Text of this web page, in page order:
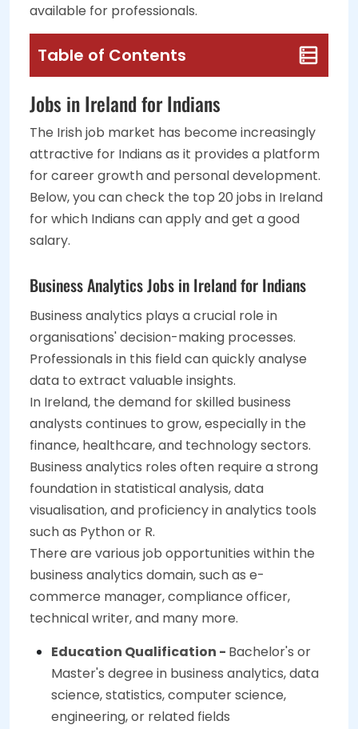
available for professionals.
Table of Contents
Jobs in Ireland for Indians
The Irish job market has become increasingly
attractive for Indians as it provides a platform
for career growth and personal development.
Below, you can check the top 20 jobs in Ireland
for which Indians can apply and get a good
salary.
Business Analytics Jobs in Ireland for Indians
Business analytics plays a crucial role in
organisations' decision-making processes.
Professionals in this field can quickly analyse
data to extract valuable insights.
In Ireland, the demand for skilled business
analysts continues to grow, especially in the
finance, healthcare, and technology sectors.
Business analytics roles often require a strong
foundation in statistical analysis, data
visualisation, and proficiency in analytics tools
such as Python or R.
There are various job opportunities within the
business analytics domain, such as e-
commerce manager, compliance officer,
technical writer, and many more.
Education Qualification - Bachelor's or
Master's degree in business analytics, data
science, statistics, computer science,
engineering, or related fields